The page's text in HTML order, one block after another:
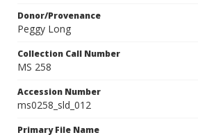
Donor/Provenance
Peggy Long
Collection Call Number
MS 258
Accession Number
ms0258_sld_012
Primary File Name